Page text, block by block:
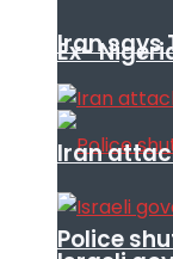
Ex-
Police
Iran says
Iran